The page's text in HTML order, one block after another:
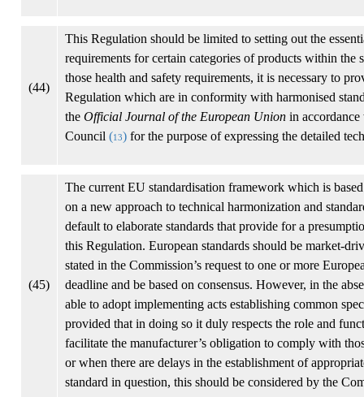
(44)
This Regulation should be limited to setting out the
requirements for certain categories of products within
those health and safety requirements, it is necessary to
Regulation which are in conformity with harmonised
the Official Journal of the European Union in
Council (13) for the purpose of expressing the detailed
(45)
The current EU standardisation framework which is
on a new approach to technical harmonization and
default to elaborate standards that provide for a
this Regulation. European standards should be market-
stated in the Commission’s request to one or more
deadline and be based on consensus. However, in the
able to adopt implementing acts establishing common
provided that in doing so it duly respects the role and
facilitate the manufacturer’s obligation to comply with
or when there are delays in the establishment of
standard in question, this should be considered by the